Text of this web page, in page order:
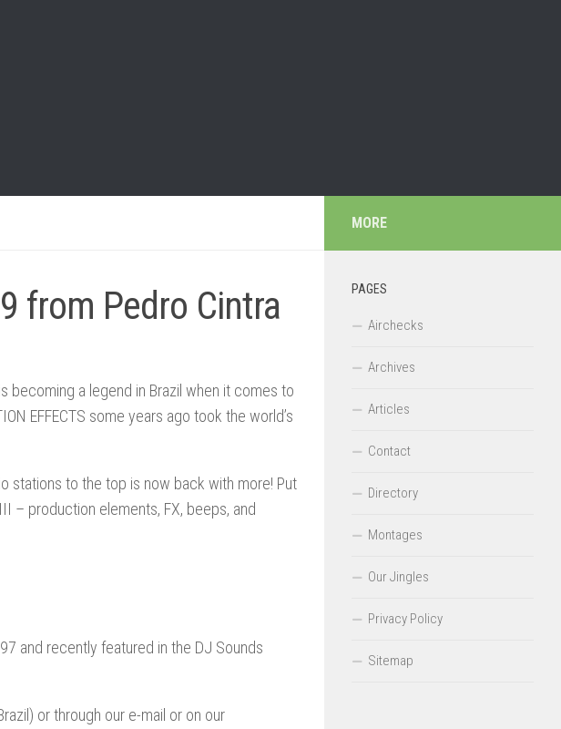
from Pedro Cintra
becoming a legend in Brazil when it comes to
EFFECTS some years ago took the world’s
stations to the top is now back with more! Put
– production elements, FX, beeps, and
and recently featured in the DJ Sounds
or through our e-mail or on our
MORE
PAGES
Airchecks
Archives
Articles
Contact
Directory
Montages
Our Jingles
Privacy Policy
Sitemap